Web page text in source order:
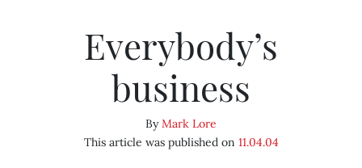
Everybody’s
business
ByMark Lore
This article was published on 11.04.04